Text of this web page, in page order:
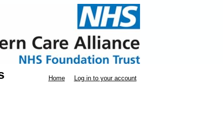
Home Log in to your account